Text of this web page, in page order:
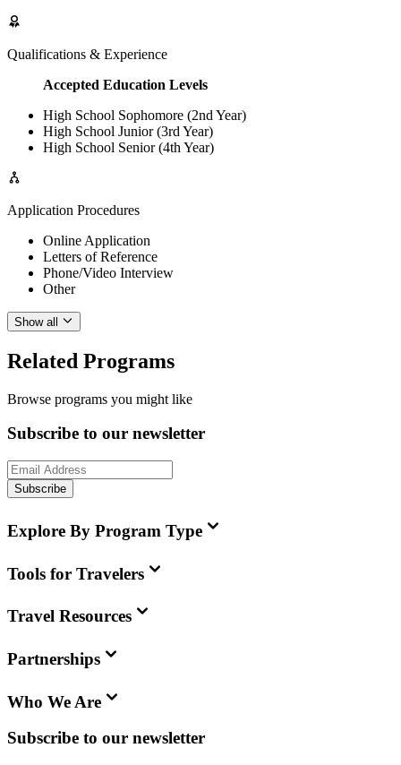
Qualifications & Experience
Accepted Education Levels
High School Sophomore (2nd Year)
High School Junior (3rd Year)
High School Senior (4th Year)
Application Procedures
Online Application
Letters of Reference
Phone/Video Interview
Other
Show all
Related Programs
Browse programs you might like
Subscribe to our newsletter
Subscribe
Explore By Program Type
Tools for Travelers
Travel Resources
Partnerships
Who We Are
Subscribe to our newsletter